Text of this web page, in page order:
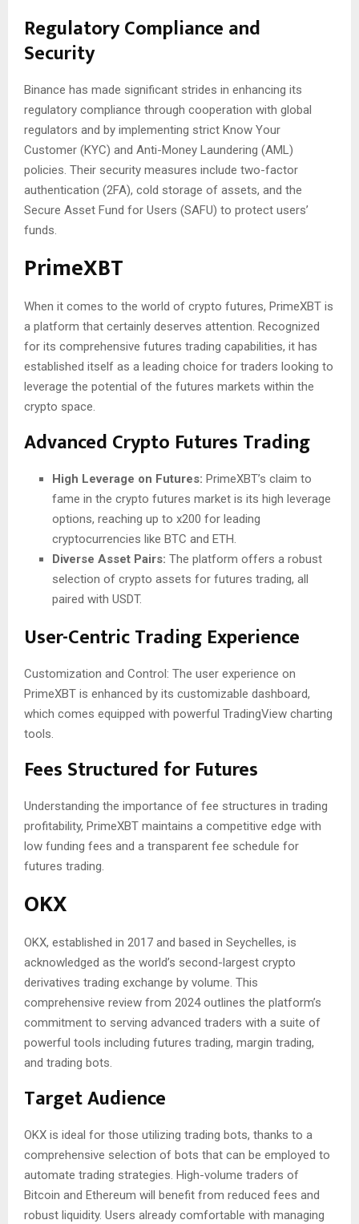
Regulatory Compliance and
Security
Binance has made significant strides in enhancing its
regulatory compliance through cooperation with global
regulators and by implementing strict Know Your
Customer (KYC) and Anti-Money Laundering (AML)
policies. Their security measures include two-factor
authentication (2FA), cold storage of assets, and the
Secure Asset Fund for Users (SAFU) to protect users’
funds.
PrimeXBT
When it comes to the world of crypto futures, PrimeXBT is
a platform that certainly deserves attention. Recognized
for its comprehensive futures trading capabilities, it has
established itself as a leading choice for traders looking to
leverage the potential of the futures markets within the
crypto space.
Advanced Crypto Futures Trading
High Leverage on Futures: PrimeXBT’s claim to
fame in the crypto futures market is its high leverage
options, reaching up to x200 for leading
cryptocurrencies like BTC and ETH.
Diverse Asset Pairs: The platform offers a robust
selection of crypto assets for futures trading, all
paired with USDT.
User-Centric Trading Experience
Customization and Control: The user experience on
PrimeXBT is enhanced by its customizable dashboard,
which comes equipped with powerful TradingView charting
tools.
Fees Structured for Futures
Understanding the importance of fee structures in trading
profitability, PrimeXBT maintains a competitive edge with
low funding fees and a transparent fee schedule for
futures trading.
OKX
OKX, established in 2017 and based in Seychelles, is
acknowledged as the world’s second-largest crypto
derivatives trading exchange by volume. This
comprehensive review from 2024 outlines the platform’s
commitment to serving advanced traders with a suite of
powerful tools including futures trading, margin trading,
and trading bots.
Target Audience
OKX is ideal for those utilizing trading bots, thanks to a
comprehensive selection of bots that can be employed to
automate trading strategies. High-volume traders of
Bitcoin and Ethereum will benefit from reduced fees and
robust liquidity. Users already comfortable with managing